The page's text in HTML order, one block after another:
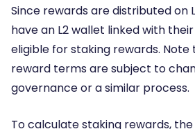
Since rewards are distributed on
have an L2 wallet linked with
eligible for staking rewards.
reward terms are subject to
governance or a similar process.
To calculate staking rewards,